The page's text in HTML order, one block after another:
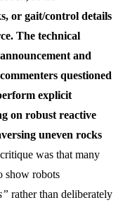
or gait/control details
The technical
and
questioned
explicit
on robust reactive
uneven rocks
was that many
show robots
rather than deliberately